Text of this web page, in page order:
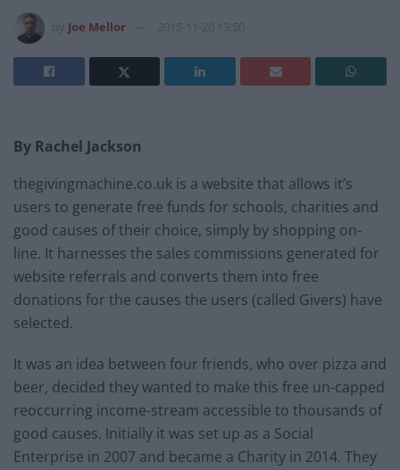
Joe Mellor 2015-11-20 13:50
By Rachel Jackson
thegivingmachine.co.uk is a website that allows it’s
users to generate free funds for schools, charities and
good causes of their choice, simply by shopping on-
line. It harnesses the sales commissions generated for
website referrals and converts them into free
donations for the causes the users (called Givers) have
selected.
It was an idea between four friends, who over pizza and
beer, decided they wanted to make this free un-capped
reoccurring income-stream accessible to thousands of
good causes. Initially it was set up as a Social
Enterprise in 2007 and became a Charity in 2014. They